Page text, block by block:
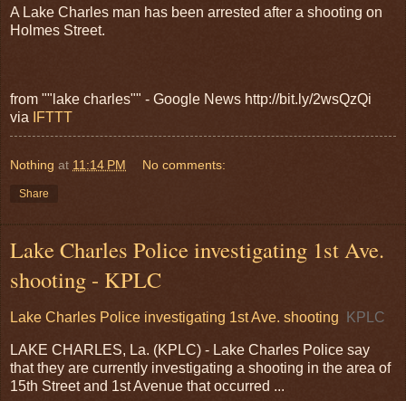
A Lake Charles man has been arrested after a shooting on
Holmes Street.
from ""lake charles"" - Google News http://bit.ly/2wsQzQi
via
IFTTT
Nothing at 11:14 PM No comments:
Share
Lake Charles Police investigating 1st Ave.
shooting - KPLC
Lake Charles Police investigating 1st Ave. shooting KPLC
LAKE CHARLES, La. (KPLC) - Lake Charles Police say
that they are currently investigating a shooting in the area of
15th Street and 1st Avenue that occurred ...